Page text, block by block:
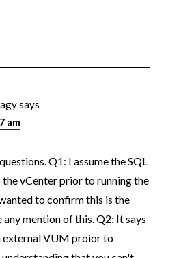
says
am
Q1: I assume the SQL
vCenter prior to running the
to confirm this is the
any mention of this. Q2: It says
external VUM proior to